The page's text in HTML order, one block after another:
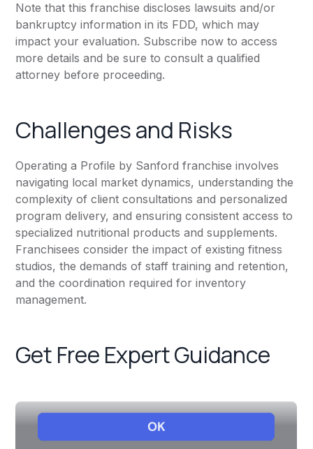
Note that this franchise discloses lawsuits and/or
bankruptcy information in its FDD, which may
impact your evaluation. Subscribe now to access
more details and be sure to consult a qualified
attorney before proceeding.
Challenges and Risks
Operating a Profile by Sanford franchise involves
navigating local market dynamics, understanding the
complexity of client consultations and personalized
program delivery, and ensuring consistent access to
specialized nutritional products and supplements.
Franchisees consider the impact of existing fitness
studios, the demands of staff training and retention,
and the coordination required for inventory
management.
Get Free Expert Guidance